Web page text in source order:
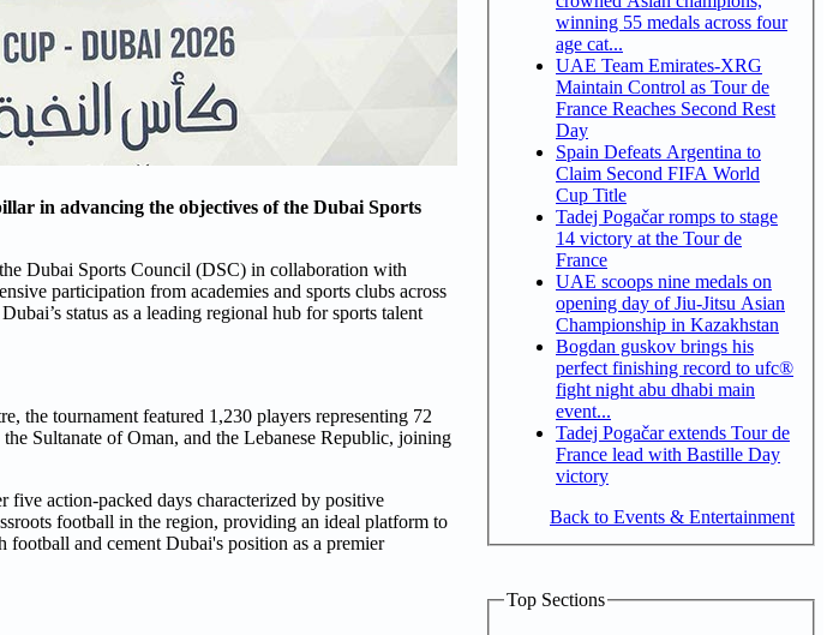
in advancing the objectives of the Dubai Sports
Dubai Sports Council (DSC) in collaboration with
participation from academies and sports clubs across
status as a leading regional hub for sports talent
the tournament featured 1,230 players representing 72
Sultanate of Oman, and the Lebanese Republic, joining
five action-packed days characterized by positive
football in the region, providing an ideal platform to
and cement Dubai's position as a premier
winning 55 medals across four
age cat...
UAE Team Emirates-XRG
Maintain Control as Tour de
France Reaches Second Rest
Day
Spain Defeats Argentina to
Claim Second FIFA World
Cup Title
Tadej Pogačar romps to stage
14 victory at the Tour de
France
UAE scoops nine medals on
opening day of Jiu-Jitsu Asian
Championship in Kazakhstan
Bogdan guskov brings his
perfect finishing record to ufc®
fight night abu dhabi main
event...
Tadej Pogačar extends Tour de
France lead with Bastille Day
victory
Back to Events & Entertainment
Top Sections